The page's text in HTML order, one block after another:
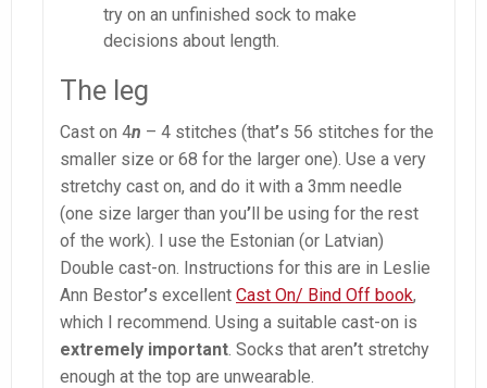
try on an unfinished sock to make
decisions about length.
The leg
Cast on 4n – 4 stitches (that’s 56 stitches for the
smaller size or 68 for the larger one). Use a very
stretchy cast on, and do it with a 3mm needle
(one size larger than you’ll be using for the rest
of the work). I use the Estonian (or Latvian)
Double cast-on. Instructions for this are in Leslie
Ann Bestor’s excellent Cast On/ Bind Off book,
which I recommend. Using a suitable cast-on is
extremely important . Socks that aren’t stretchy
enough at the top are unwearable.